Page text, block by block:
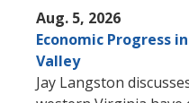
Aug. 5, 2026
Economic Progress
Valley
Jay Langston